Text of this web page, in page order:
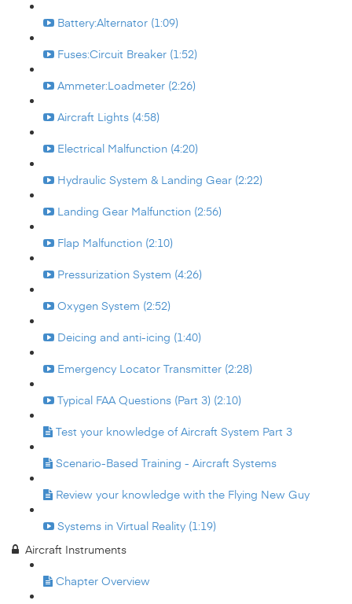
Battery:Alternator (1:09)
Fuses:Circuit Breaker (1:52)
Ammeter:Loadmeter (2:26)
Aircraft Lights (4:58)
Electrical Malfunction (4:20)
Hydraulic System & Landing Gear (2:22)
Landing Gear Malfunction (2:56)
Flap Malfunction (2:10)
Pressurization System (4:26)
Oxygen System (2:52)
Deicing and anti-icing (1:40)
Emergency Locator Transmitter (2:28)
Typical FAA Questions (Part 3) (2:10)
Test your knowledge of Aircraft System Part 3
Scenario-Based Training - Aircraft Systems
Review your knowledge with the Flying New Guy
Systems in Virtual Reality (1:19)
Aircraft Instruments
Chapter Overview